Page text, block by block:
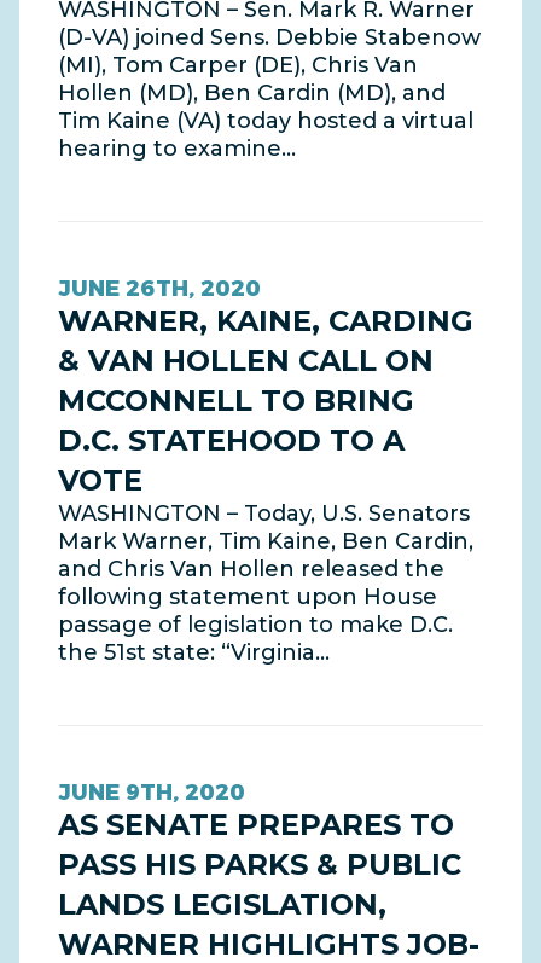
WASHINGTON – Sen. Mark R. Warner
(D-VA) joined Sens. Debbie Stabenow
(MI), Tom Carper (DE), Chris Van
Hollen (MD), Ben Cardin (MD), and
Tim Kaine (VA) today hosted a virtual
hearing to examine…
JUNE 26TH, 2020
WARNER, KAINE, CARDING
& VAN HOLLEN CALL ON
MCCONNELL TO BRING
D.C. STATEHOOD TO A
VOTE
WASHINGTON – Today, U.S. Senators
Mark Warner, Tim Kaine, Ben Cardin,
and Chris Van Hollen released the
following statement upon House
passage of legislation to make D.C.
the 51st state: “Virginia…
JUNE 9TH, 2020
AS SENATE PREPARES TO
PASS HIS PARKS & PUBLIC
LANDS LEGISLATION,
WARNER HIGHLIGHTS JOB-